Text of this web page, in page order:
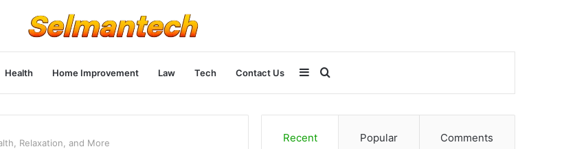
Health Home Improvement Law Tech Contact Us Search
for
Sidebar
Relaxation, and More Recent Popular Comments